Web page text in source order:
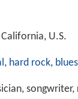
California, U.S.
, hard rock,